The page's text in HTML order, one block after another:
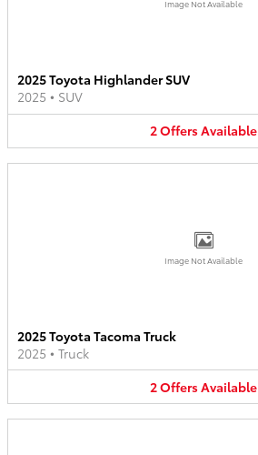
Image Not Available
2025 Toyota Highlander SUV
2025 • SUV
2OffersAvailable
Image Not Available
2025 Toyota Tacoma Truck
2025 • Truck
2OffersAvailable